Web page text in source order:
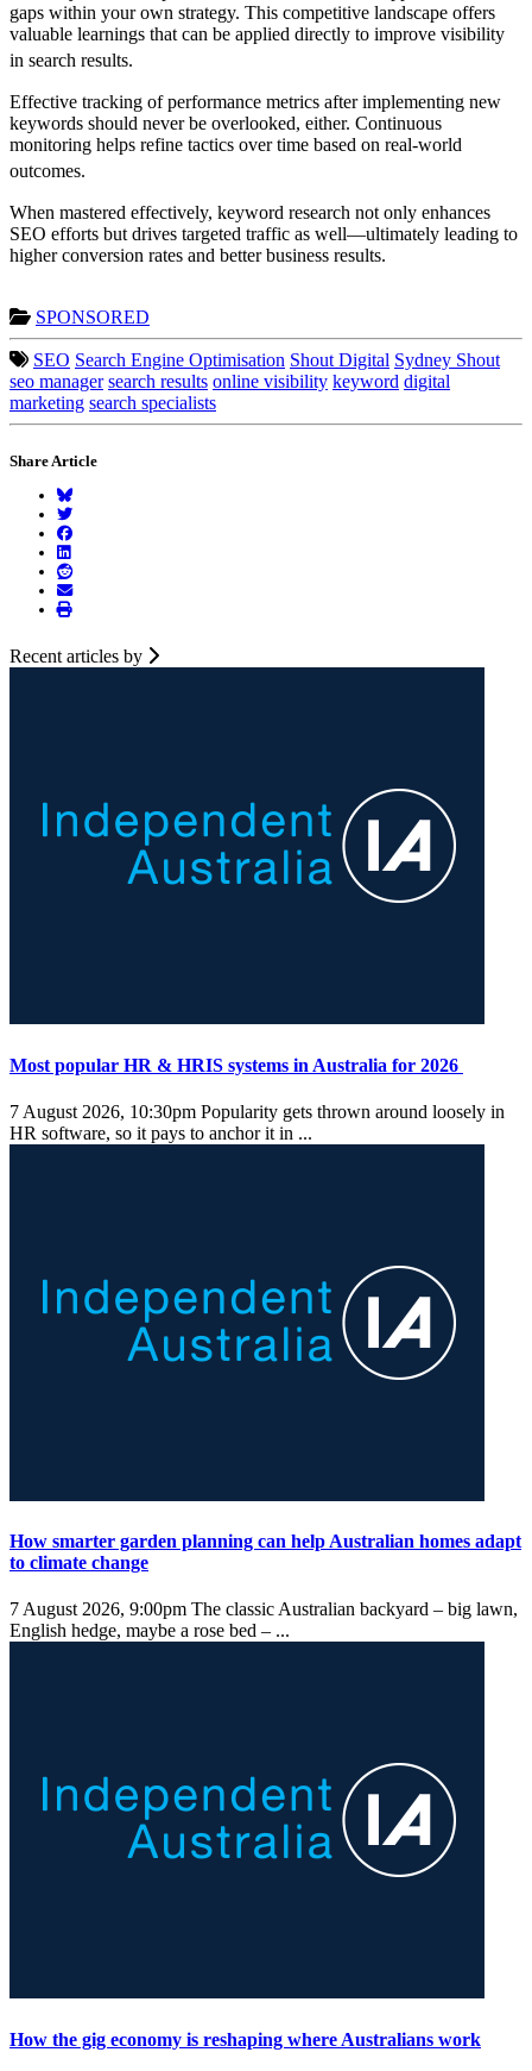
gaps within your own strategy. This competitive landscape offers
valuable learnings that can be applied directly to improve visibility
in search results.
Effective tracking of performance metrics after implementing new
keywords should never be overlooked, either. Continuous
monitoring helps refine tactics over time based on real-world
outcomes.
When mastered effectively, keyword research not only enhances
SEO efforts but drives targeted traffic as well—ultimately leading to
higher conversion rates and better business results.
SPONSORED
SEO Search Engine Optimisation Shout Digital Sydney Shout
seo manager search results online visibility keyword digital
marketing search specialists
Share Article
Recent articles by
Most popular HR & HRIS systems in Australia for 2026
7 August 2026, 10:30pm Popularity gets thrown around loosely in
HR software, so it pays to anchor it in ...
How smarter garden planning can help Australian homes adapt
to climate change
7 August 2026, 9:00pm The classic Australian backyard – big lawn,
English hedge, maybe a rose bed – ...
How the gig economy is reshaping where Australians work